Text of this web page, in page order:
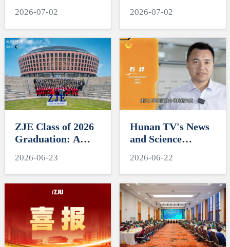
and Reach for the
Stars
2026-07-02
Argyle Visits
International
Campus, Zhejiang
University
2026-07-02
ZJE Class of 2026
Graduation: A
Cultivating Talent,
A Future Without
2026-06-23
Hunan TV's News
and Science
Robotics Research
by ZJUI Assistant
Professor Shi Ye
2026-06-22